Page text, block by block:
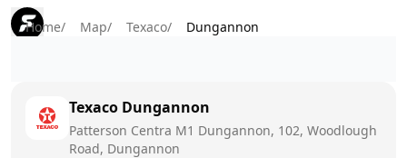
Home/ Map/ Texaco/ Dungannon
Texaco Dungannon
Patterson Centra M1 Dungannon, 102, Woodlough
Road, Dungannon